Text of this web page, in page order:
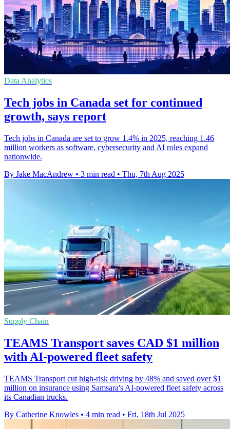
Data Analytics
Tech jobs in Canada set for continued
growth, says report
Tech jobs in Canada are set to grow 1.4% in 2025, reaching 1.46
million workers as software, cybersecurity and AI roles expand
nationwide.
By Jake MacAndrew • 3 min read • Thu, 7th Aug 2025
Supply Chain
TEAMS Transport saves CAD $1 million
with AI-powered fleet safety
TEAMS Transport cut high-risk driving by 48% and saved over $1
million on insurance using Samsara's AI-powered fleet safety across
its Canadian trucks.
By Catherine Knowles • 4 min read • Fri, 18th Jul 2025